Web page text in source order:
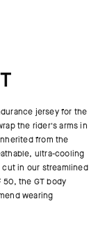
jersey for the
the rider's arms in
from the
ultra-cooling
in our streamlined
50, the GT body
wearing